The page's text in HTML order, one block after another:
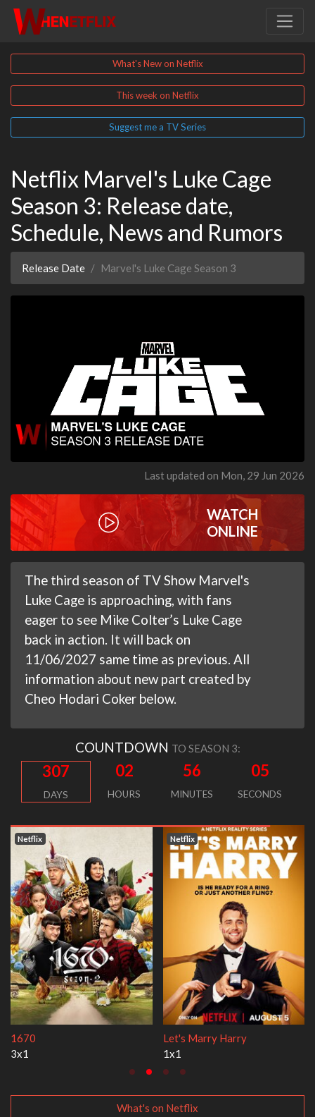
What's New on Netflix
This week on Netflix
Suggest me a TV Series
Netflix Marvel's Luke Cage
Season 3: Release date,
Schedule, News and Rumors
Release Date Marvel's Luke Cage Season 3
Last updated on Mon, 29 Jun 2026
WATCH
ONLINE
The third season of TV Show Marvel's
Luke Cage is approaching, with fans
eager to see Mike Colter’s Luke Cage
back in action. It will back on
11/06/2027 same time as previous. All
information about new part created by
Cheo Hodari Coker below.
COUNTDOWN TO SEASON 3:
307
DAYS
02
HOURS
56
MINUTES
04
SECONDS
Netflix
Lock Upp
2x35
Netflix
My Life With the Walter Boys
3x1
What's on Netflix